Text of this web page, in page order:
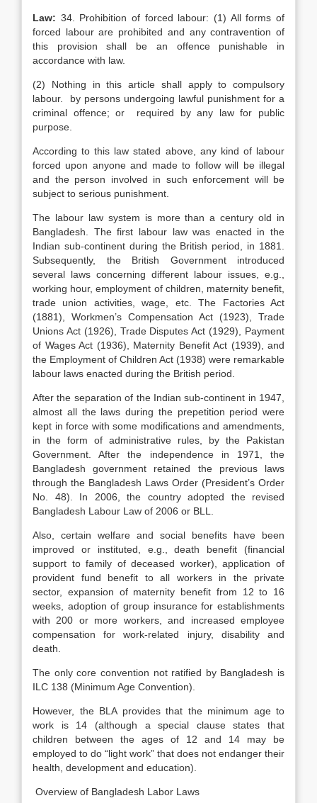
Law: 34. Prohibition of forced labour: (1) All forms of
forced labour are prohibited and any contravention of
this provision shall be an offence punishable in
accordance with law.
(2) Nothing in this article shall apply to compulsory
labour. by persons undergoing lawful punishment for a
criminal offence; or required by any law for public
purpose.
According to this law stated above, any kind of labour
forced upon anyone and made to follow will be illegal
and the person involved in such enforcement will be
subject to serious punishment.
The labour law system is more than a century old in
Bangladesh. The first labour law was enacted in the
Indian sub-continent during the British period, in 1881.
Subsequently, the British Government introduced
several laws concerning different labour issues, e.g.,
working hour, employment of children, maternity benefit,
trade union activities, wage, etc. The Factories Act
(1881), Workmen’s Compensation Act (1923), Trade
Unions Act (1926), Trade Disputes Act (1929), Payment
of Wages Act (1936), Maternity Benefit Act (1939), and
the Employment of Children Act (1938) were remarkable
labour laws enacted during the British period.
After the separation of the Indian sub-continent in 1947,
almost all the laws during the prepetition period were
kept in force with some modifications and amendments,
in the form of administrative rules, by the Pakistan
Government. After the independence in 1971, the
Bangladesh government retained the previous laws
through the Bangladesh Laws Order (President’s Order
No. 48). In 2006, the country adopted the revised
Bangladesh Labour Law of 2006 or BLL.
Also, certain welfare and social benefits have been
improved or instituted, e.g., death benefit (financial
support to family of deceased worker), application of
provident fund benefit to all workers in the private
sector, expansion of maternity benefit from 12 to 16
weeks, adoption of group insurance for establishments
with 200 or more workers, and increased employee
compensation for work-related injury, disability and
death.
The only core convention not ratified by Bangladesh is
ILC 138 (Minimum Age Convention).
However, the BLA provides that the minimum age to
work is 14 (although a special clause states that
children between the ages of 12 and 14 may be
employed to do “light work” that does not endanger their
health, development and education).
Overview of Bangladesh Labor Laws